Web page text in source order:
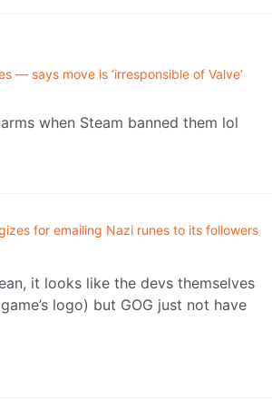
— says move is ‘irresponsible of Valve’
when Steam banned them lol
for emailing Nazi runes to its followers
it looks like the devs themselves
logo) but GOG just not have